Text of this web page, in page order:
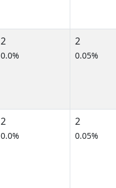
2
0.0%
2
0.05%
2
0.0%
2
0.05%